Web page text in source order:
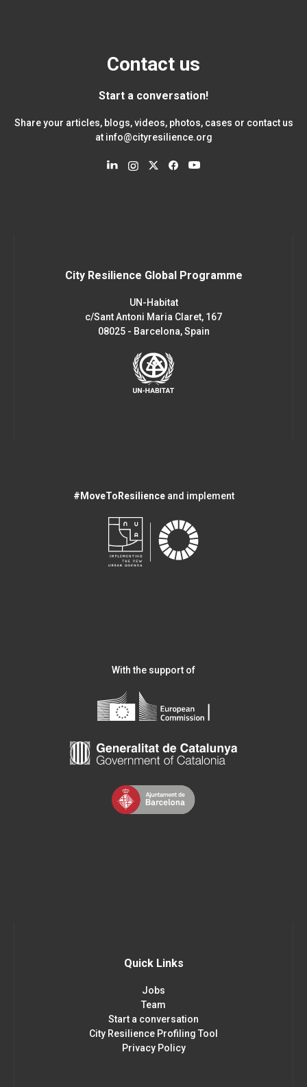
Contact us
Start a conversation!
Share your articles, blogs, videos, photos, cases or contact us
at info@cityresilience.org
City Resilience Global Programme
UN-Habitat
c/Sant Antoni Maria Claret, 167
08025 - Barcelona, Spain
#MoveToResilienceand implement
With the support of
Quick Links
Jobs
Team
Start a conversation
City Resilience Profiling Tool
Privacy Policy